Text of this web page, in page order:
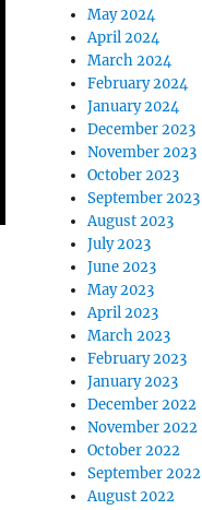
May 2024
April 2024
March 2024
February 2024
January 2024
December 2023
November 2023
October 2023
September 2023
August 2023
July 2023
June 2023
May 2023
April 2023
March 2023
February 2023
January 2023
December 2022
November 2022
October 2022
September 2022
August 2022